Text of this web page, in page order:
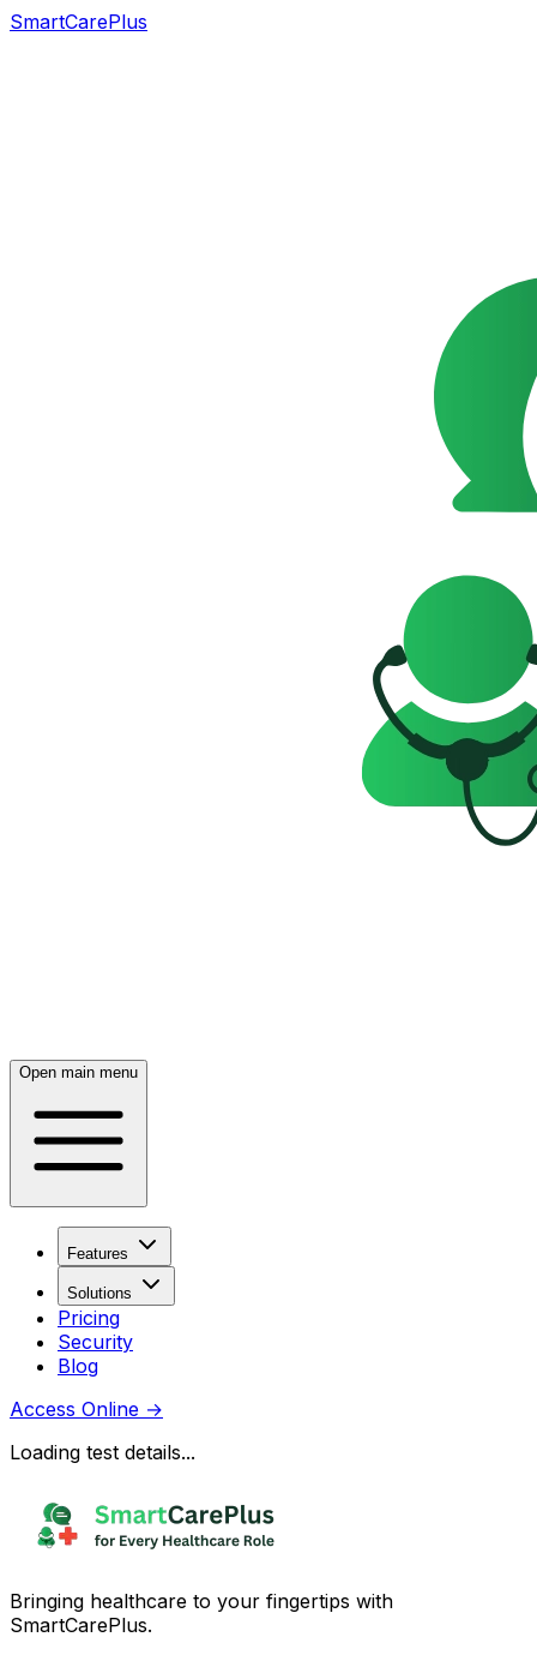
SmartCarePlus
Open main menu
Features
Solutions
Pricing
Security
Blog
Access Online →
Loading test details...
Bringing healthcare to your fingertips with
SmartCarePlus.